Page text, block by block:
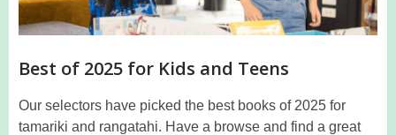
Best of 2025 for Kids and Teens
Our selectors have picked the best books of 2025 for
tamariki and rangatahi. Have a browse and find a great